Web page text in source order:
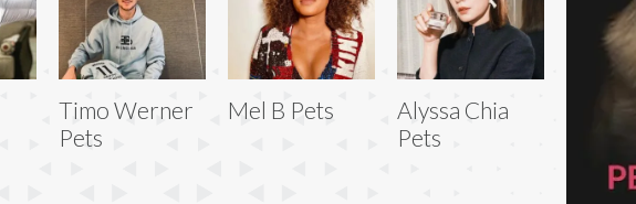
Timo Werner
Pets
Mel B Pets
Alyssa Chia
Pets